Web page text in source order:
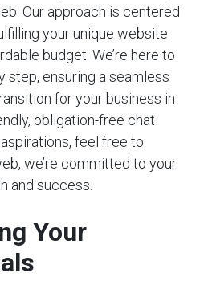
Our approach is centered
your unique website
budget. We’re here to
step, ensuring a seamless
for your business in
obligation-free chat
feel free to
we’re committed to your
and success.
Your